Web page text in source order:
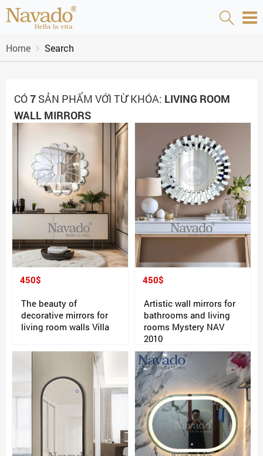
Home Search
CÓ7 SẢN PHẨM VỚI TỪ KHÓA: LIVING ROOM
WALL MIRRORS
450$
The beauty of
decorative mirrors for
living room walls Villa
450$
Artistic wall mirrors for
bathrooms and living
rooms Mystery NAV
2010